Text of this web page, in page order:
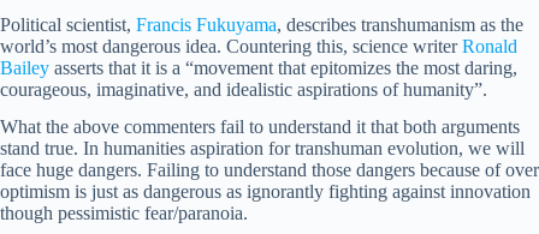
Political scientist, Francis Fukuyama, describes transhumanism as the
world’s most dangerous idea. Countering this, science writerRonald
Bailey asserts that it is a “movement that epitomizes the most daring,
courageous, imaginative, and idealistic aspirations of humanity”.
What the above commenters fail to understand it that both arguments
stand true. In humanities aspiration for transhuman evolution, we will
face huge dangers. Failing to understand those dangers because of over
optimism is just as dangerous as ignorantly fighting against innovation
though pessimistic fear/paranoia.